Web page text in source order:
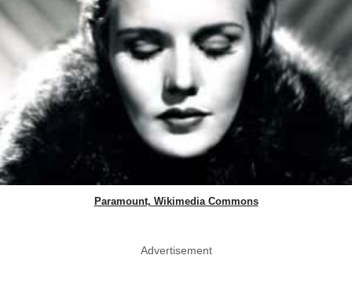
Paramount, Wikimedia Commons
Advertisement